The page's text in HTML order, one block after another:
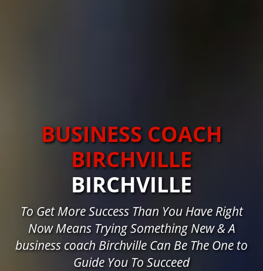
BUSINESS COACH
BIRCHVILLE
BIRCHVILLE
To Get More Success Than You Have Right
Now Means Trying Something New & A
business coach Birchville Can Be The One to
Guide You To Succeed